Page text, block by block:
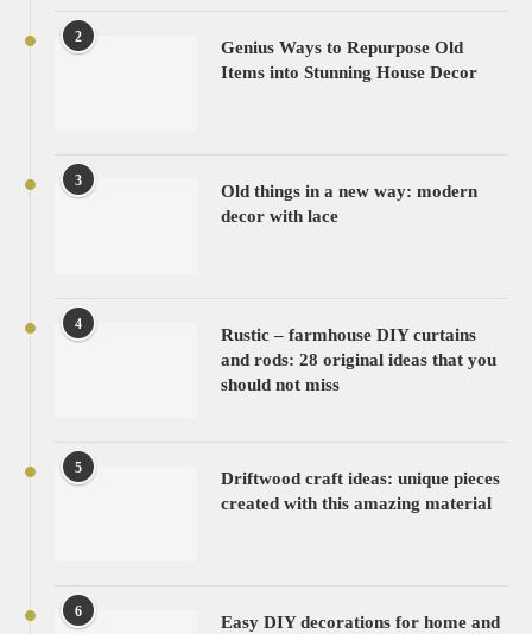
2
Genius Ways to Repurpose Old
Items into Stunning House Decor
3
Old things in a new way: modern
decor with lace
4
Rustic – farmhouse DIY curtains
and rods: 28 original ideas that you
should not miss
5
Driftwood craft ideas: unique pieces
created with this amazing material
6
Easy DIY decorations for home and